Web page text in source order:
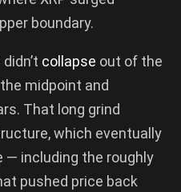
boundary.
collapse out of the
midpoint and
That long grind
which eventually
— including the roughly
pushed price back